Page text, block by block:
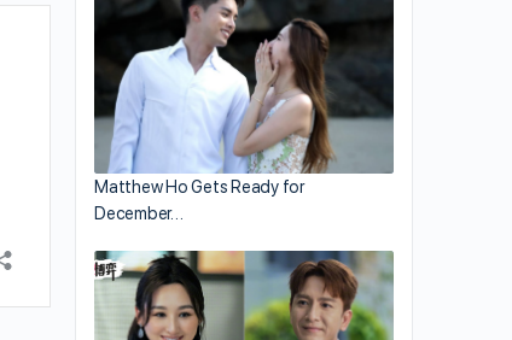
Matthew Ho Gets Ready for
December…